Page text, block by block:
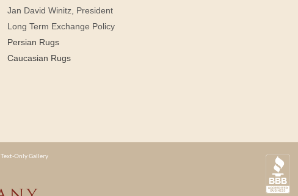
Jan David Winitz, President
Long Term Exchange Policy
Persian Rugs
Caucasian Rugs
Text-Only Gallery